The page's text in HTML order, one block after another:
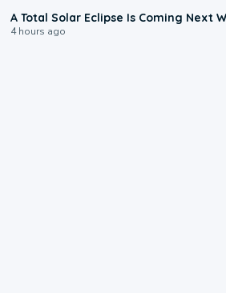
A Total Solar Eclipse Is Coming Next
4 hours ago